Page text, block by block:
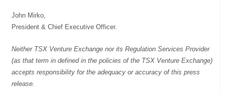
John Mirko,
President & Chief Executive Officer.
Neither TSX Venture Exchange nor its Regulation Services Provider
(as that term in defined in the policies of the TSX Venture Exchange)
accepts responsibility for the adequacy or accuracy of this press
release.